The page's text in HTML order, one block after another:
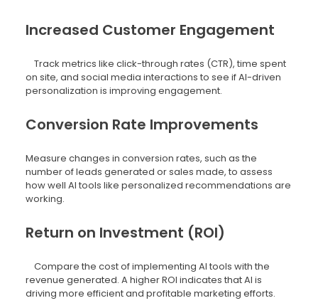
Increased Customer Engagement
Track metrics like click-through rates (CTR), time spent
on site, and social media interactions to see if AI-driven
personalization is improving engagement.
Conversion Rate Improvements
Measure changes in conversion rates, such as the
number of leads generated or sales made, to assess
how well AI tools like personalized recommendations are
working.
Return on Investment (ROI)
Compare the cost of implementing AI tools with the
revenue generated. A higher ROI indicates that AI is
driving more efficient and profitable marketing efforts.